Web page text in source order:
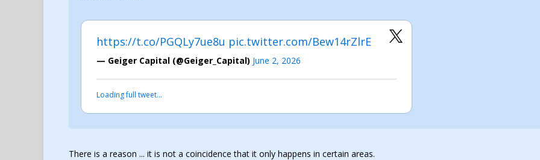
https://t.co/PGQLy7ue8u pic.twitter.com/Bew14rZlrE
— Geiger Capital (@Geiger_Capital) June 2, 2026
Loading full tweet…
There is a reason ... it is not a coincidence that it only happens in certain areas.